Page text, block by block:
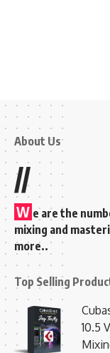
About Us
//
W e are the
mixing and
more..
Top Selling
10.5